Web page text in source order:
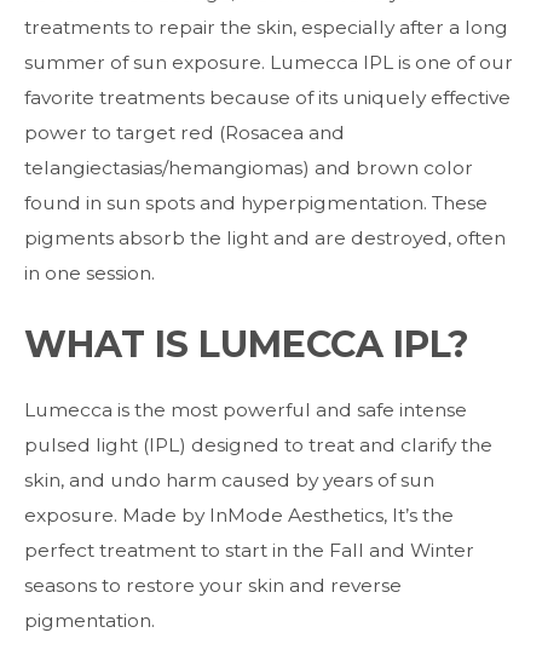
treatments to repair the skin, especially after a long
summer of sun exposure. Lumecca IPL is one of our
favorite treatments because of its uniquely effective
power to target red (Rosacea and
telangiectasias/hemangiomas) and brown color
found in sun spots and hyperpigmentation. These
pigments absorb the light and are destroyed, often
in one session.
WHAT IS LUMECCA IPL?
Lumecca is the most powerful and safe intense
pulsed light (IPL) designed to treat and clarify the
skin, and undo harm caused by years of sun
exposure. Made by InMode Aesthetics, It’s the
perfect treatment to start in the Fall and Winter
seasons to restore your skin and reverse
pigmentation.